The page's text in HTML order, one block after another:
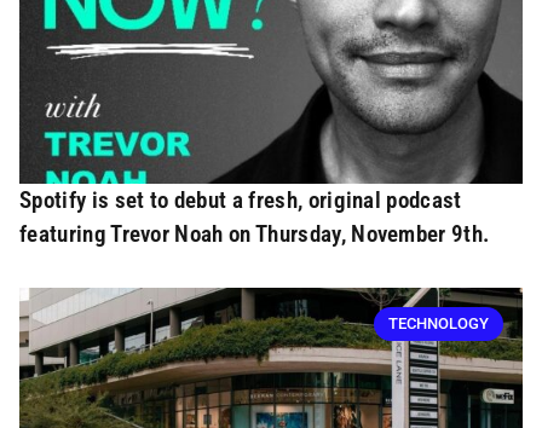
Spotify is set to debut a fresh, original podcast
featuring Trevor Noah on Thursday, November 9th.
TECHNOLOGY